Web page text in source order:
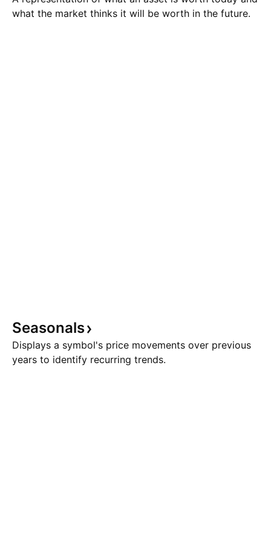
what the market thinks it will be worth in the future.
Seasonals
Displays a symbol's price movements over previous
years to identify recurring trends.